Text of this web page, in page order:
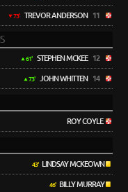
73' TREVOR ANDERSON 11
61' STEPHEN MCKEE 12
73' JOHN WHITTEN 14
ROY COYLE
43'LINDSAY MCKEOWN
46'BILLY MURRAY